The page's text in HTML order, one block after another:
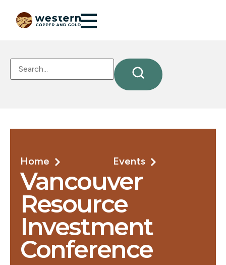
Home Events
Vancouver
Resource
Investment
Conference